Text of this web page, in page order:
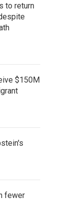
to return
$150M
fewer